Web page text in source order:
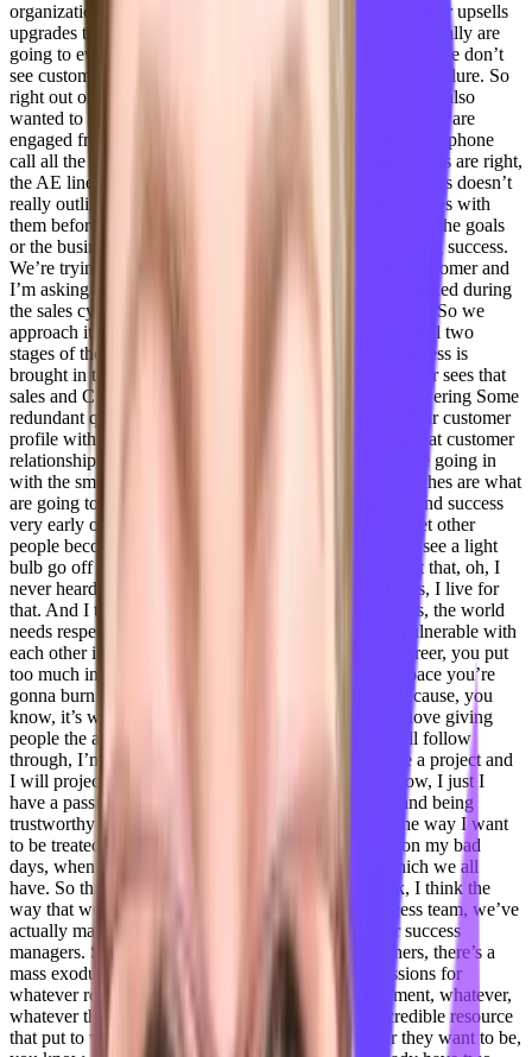
organizations make more money on renewals and customer upsells
upgrades than they do on net new logos. Okay, so if we really are
going to evaluate how the company is going to be run, if we don’t
see customer success as our growth engine, then that’s a failure. So
right out of the gate, he and I were aligned on that point. I also
wanted to take a different approach around how customers are
engaged from the moment that SDR BDR makes that first phone
call all the way through till renewal. Right? And the pitfalls are right,
the AE line in his pockets, doesn’t take a whole lot of notes doesn’t
really outline the process. We’re lucky if we get 30 minutes with
them before we’re handed this customer. We don’t know the goals
or the business outcomes or how the customers measuring success.
We’re trying to right so now I’m sitting with you, the customer and
I’m asking all these questions that the AE or the BDR asked during
the sales cycle and that handoff has been a difficult road. So we
approach it as soon as the account executive is in the final two
stages of the opportunity. I’m brought in Customer Success is
brought in to do discovery to make sure that the customer sees that
sales and CSR completely aligned and they are not answering Some
redundant questions along the way. And I can set up their customer
profile within forecastable. And how we’re managing that customer
relationship before they even sign the contract. So we’re going in
with the smooth transition. So I think those two approaches are what
are going to set us apart and why I think we’re gonna find success
very early on, truthfully, my drive is I’m passionate to let other
people become the best versions of themselves. And to see a light
bulb go off over someone’s head, they’re like, Oh, I get that, oh, I
never heard of that, oh, that was great. You know, that’s, I live for
that. And I think, you know, the world needs. Kindness, the world
needs respect, the world needs to be a little bit more vulnerable with
each other in business, and I’ve been told my entire career, you put
too much into your customers, you can’t keep up the pace you’re
gonna burn out. And here we are many years later. Because, you
know, it’s what I love, I love building relationships, I love giving
people the assurance that you can trust my word, I will follow
through, I’m gonna get back to you, you can hand me a project and
I will project manage to completion, right? I don’t know, I just I
have a passion for doing what I say I’m going to do and being
trustworthy and treating other people like that term, the way I want
to be treated with respect, with kindness, with grace on my bad
days, when I’m having a grumpy day, you know, which we all
have. So that’s just kind of my approach. And I think, I think the
way that we’re going to grow this the customer success team, we’ve
actually made the decision to focus on non customer success
managers. So we are actually actively scouting teachers, there’s a
mass exodus of teachers that are leaving their professions for
whatever reason, right, whether it’s a great disagreement, whatever,
whatever the reasons are, I think teachers are an incredible resource
that put to work in their own home office, wherever they want to be,